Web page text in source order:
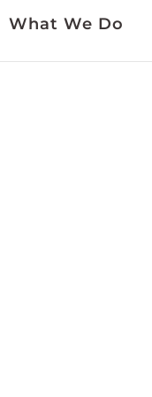
What We Do